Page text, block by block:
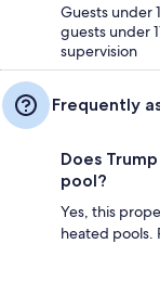
Guests under
guests under
supervision
Frequently
Does
pool?
Yes, this
heated pools.